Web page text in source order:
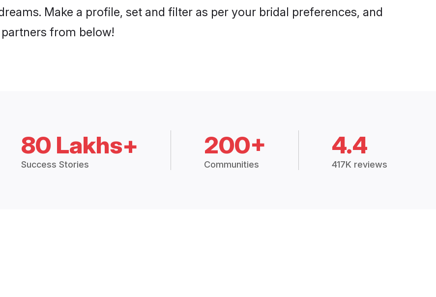
Make a profile, set and filter as per your bridal preferences, and
from below!
80 Lakhs+
Success Stories
200+
Communities
4.4
417K reviews